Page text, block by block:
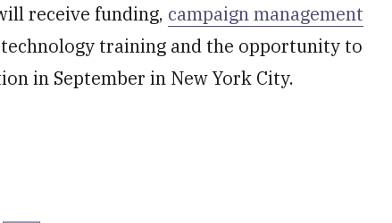
receive funding, campaign management
training and the opportunity to
in September in New York City.